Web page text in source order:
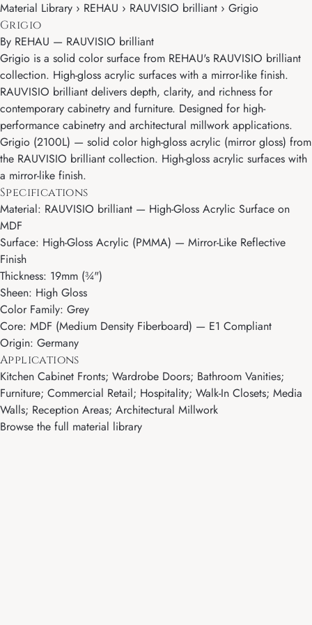
Material Library › REHAU › RAUVISIO brilliant › Grigio
Grigio
By REHAU — RAUVISIO brilliant
Grigio is a solid color surface from REHAU's RAUVISIO brilliant
collection. High-gloss acrylic surfaces with a mirror-like finish.
RAUVISIO brilliant delivers depth, clarity, and richness for
contemporary cabinetry and furniture. Designed for high-
performance cabinetry and architectural millwork applications.
Grigio (2100L) — solid color high-gloss acrylic (mirror gloss) from
the RAUVISIO brilliant collection. High-gloss acrylic surfaces with
a mirror-like finish.
Specifications
Material: RAUVISIO brilliant — High-Gloss Acrylic Surface on
MDF
Surface: High-Gloss Acrylic (PMMA) — Mirror-Like Reflective
Finish
Thickness: 19mm (¾")
Sheen: High Gloss
Color Family: Grey
Core: MDF (Medium Density Fiberboard) — E1 Compliant
Origin: Germany
Applications
Kitchen Cabinet Fronts; Wardrobe Doors; Bathroom Vanities;
Furniture; Commercial Retail; Hospitality; Walk-In Closets; Media
Walls; Reception Areas; Architectural Millwork
Browse the full material library